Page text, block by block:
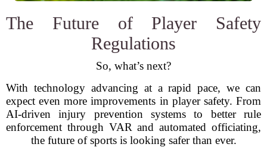
The Future of Player Safety
Regulations
So, what’s next?
With technology advancing at a rapid pace, we can
expect even more improvements in player safety. From
AI-driven injury prevention systems to better rule
enforcement through VAR and automated officiating,
the future of sports is looking safer than ever.